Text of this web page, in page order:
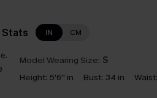
Stats IN CM
Model Wearing Size: S
Height: 5'6'' in Bust: 34 in Waist: